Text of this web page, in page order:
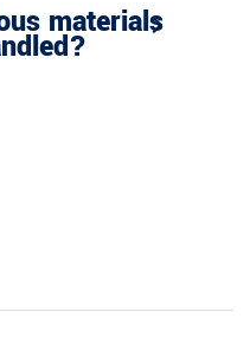
materials